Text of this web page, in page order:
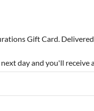
Gift Card.
day and you'll receive